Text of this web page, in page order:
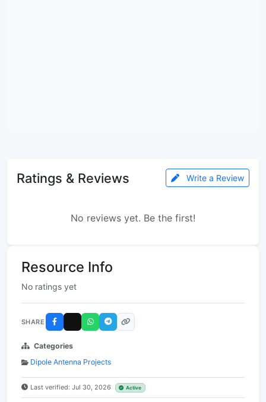
Ratings & Reviews Write a Review
No reviews yet. Be the first!
Resource Info
No ratings yet
SHARE
Categories
Dipole Antenna Projects
Last verified: Jul 30, 2026 Active